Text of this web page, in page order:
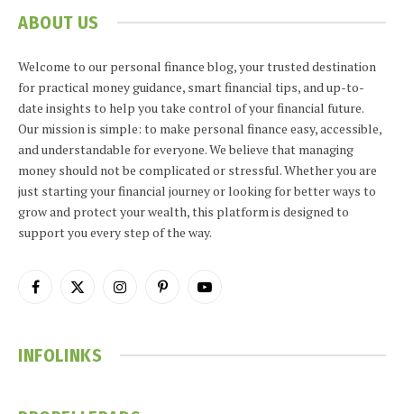
ABOUT US
Welcome to our personal finance blog, your trusted destination
for practical money guidance, smart financial tips, and up-to-
date insights to help you take control of your financial future.
Our mission is simple: to make personal finance easy, accessible,
and understandable for everyone. We believe that managing
money should not be complicated or stressful. Whether you are
just starting your financial journey or looking for better ways to
grow and protect your wealth, this platform is designed to
support you every step of the way.
Facebook
X
InstagramPinterestYouTube
INFOLINKS